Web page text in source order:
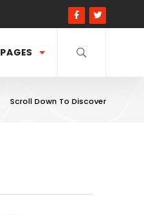
PAGES
Scroll Down To Discover